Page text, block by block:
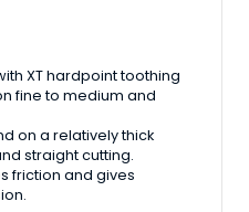
XT hardpoint toothing
fine to medium and
on a relatively thick
straight cutting.
friction and gives